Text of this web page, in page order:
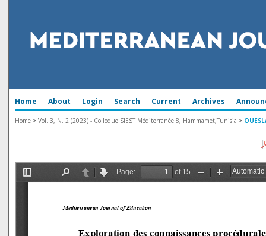
Home About Login Search Current Archives
Home > Vol. 3, N. 2 (2023) - Colloque SIEST Méditerranée 8, Hammamet,Tunisia >